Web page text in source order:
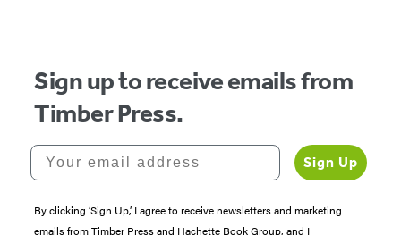
Sign up to receive emails from
Timber Press.
Your email address
Sign Up
By clicking ‘Sign Up,’ I agree to receive newsletters and marketing
emails from Timber Press and Hachette Book Group, and I